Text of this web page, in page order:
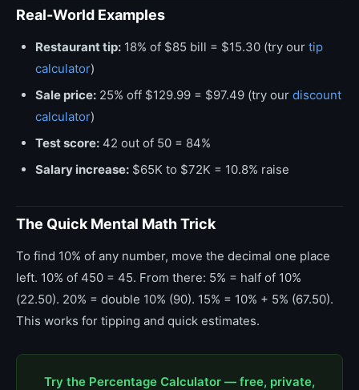
Real-World Examples
Restaurant tip: 18% of $85 bill = $15.30 (try our tip
calculator)
Sale price: 25% off $129.99 = $97.49 (try our discount
calculator)
Test score: 42 out of 50 = 84%
Salary increase: $65K to $72K = 10.8% raise
The Quick Mental Math Trick
To find 10% of any number, move the decimal one place
left. 10% of 450 = 45. From there: 5% = half of 10%
(22.50). 20% = double 10% (90). 15% = 10% + 5% (67.50).
This works for tipping and quick estimates.
Try the Percentage Calculator — free, private,